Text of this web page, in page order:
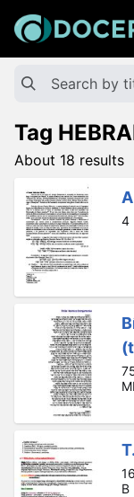
Tag
About 18 results
4
B